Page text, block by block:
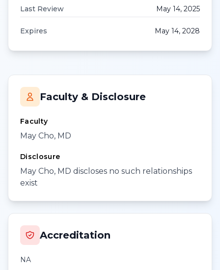
Last Review May 14, 2025
Expires May 14, 2028
Faculty & Disclosure
Faculty
May Cho, MD
Disclosure
May Cho, MD discloses no such relationships
exist
Accreditation
NA